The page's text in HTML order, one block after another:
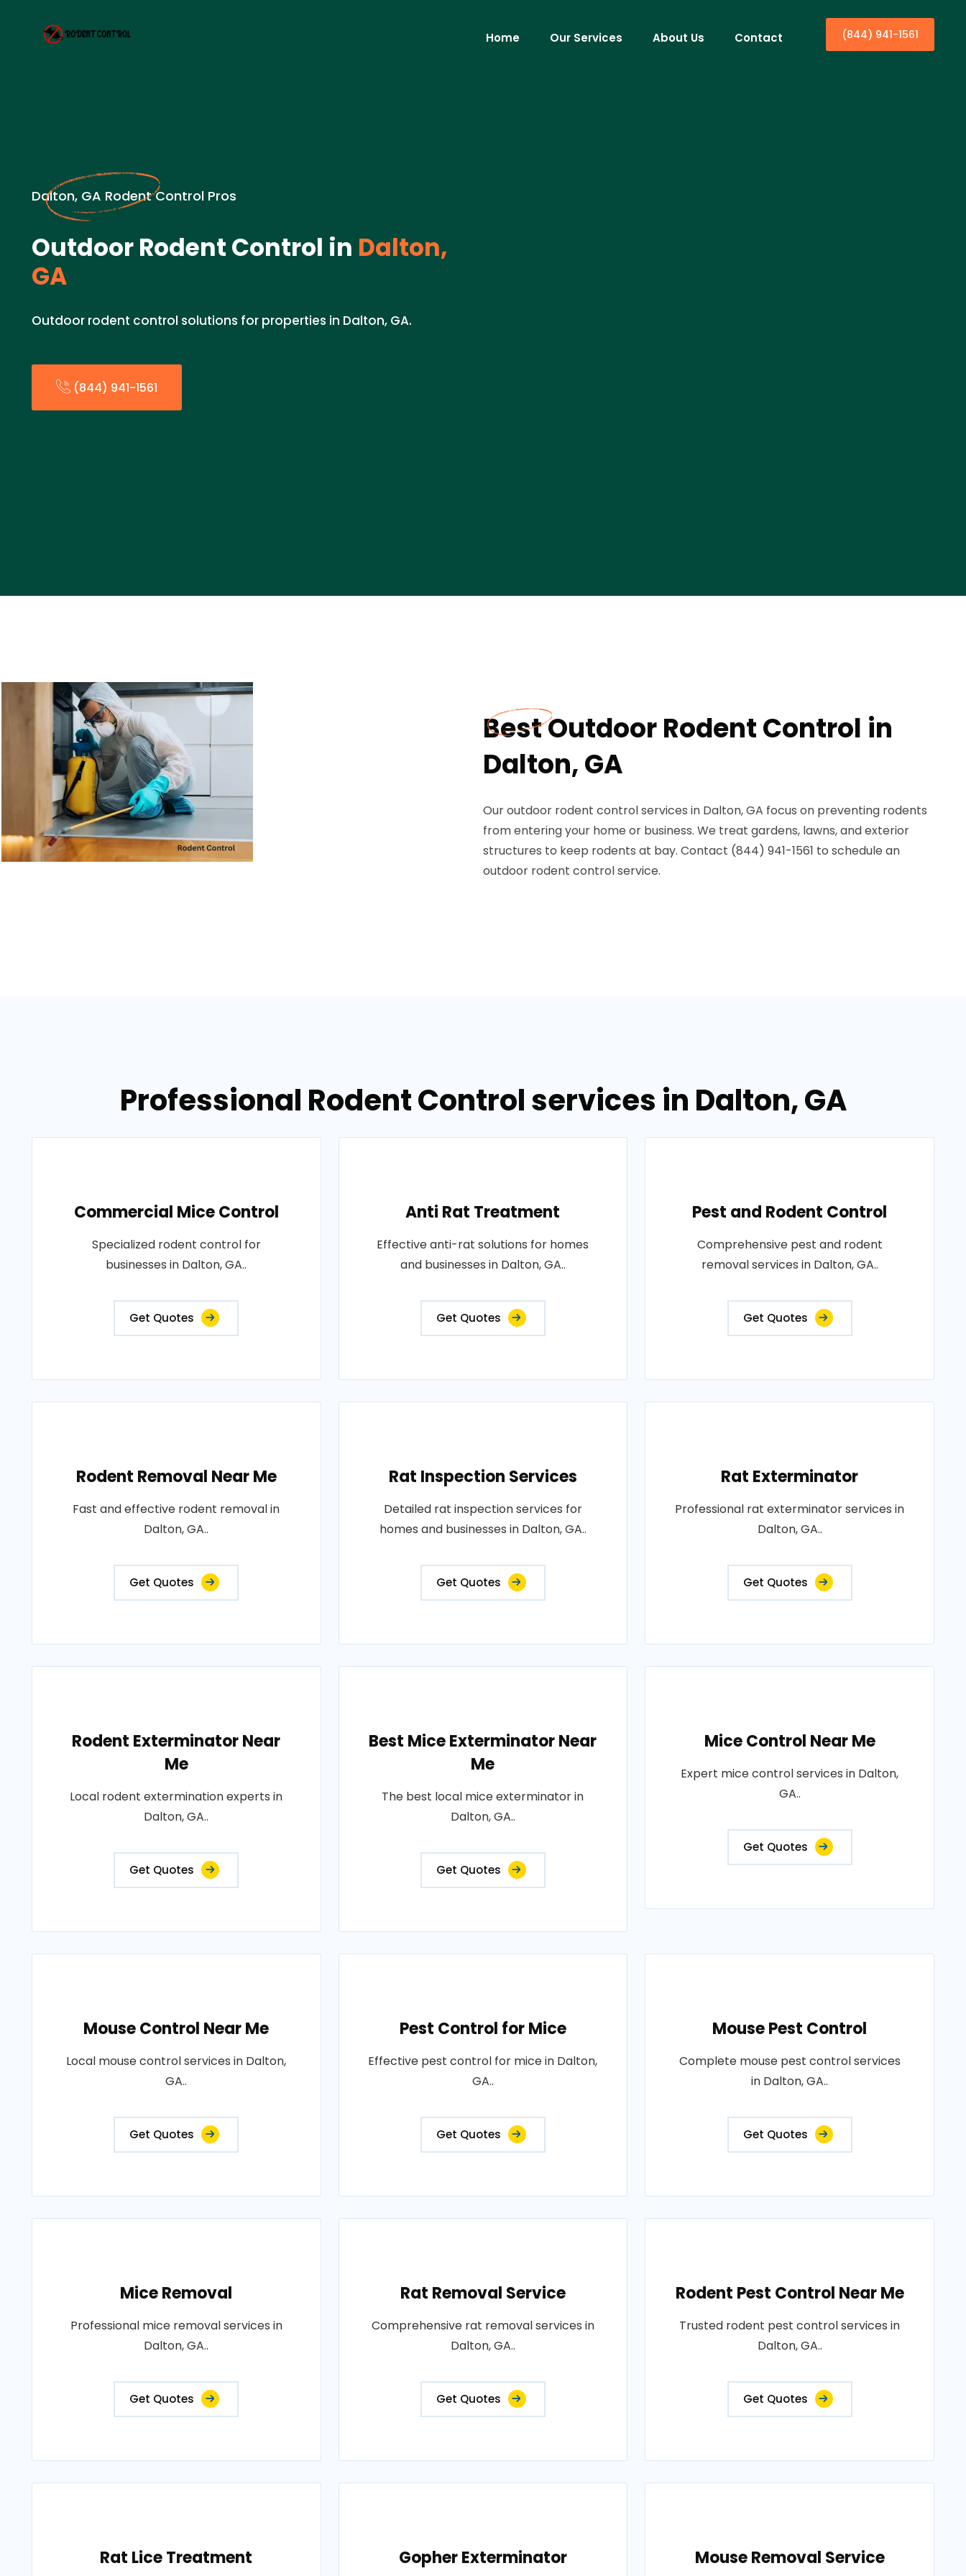
Home Our Services About Us Contact (844) 941-1561
Dalton, GA Rodent Control Pros
Outdoor Rodent Control in Dalton,
GA
Outdoor rodent control solutions for properties in Dalton, GA.
(844) 941-1561
Best Outdoor Rodent Control in
Dalton, GA
Our outdoor rodent control services in Dalton, GA focus on preventing rodents
from entering your home or business. We treat gardens, lawns, and exterior
structures to keep rodents at bay. Contact (844) 941-1561 to schedule an
outdoor rodent control service.
Professional Rodent Control services in Dalton, GA
Commercial Mice Control
Specialized rodent control for
businesses in Dalton, GA..
Get Quotes
Anti Rat Treatment
Effective anti-rat solutions for homes
and businesses in Dalton, GA..
Get Quotes
Pest and Rodent Control
Comprehensive pest and rodent
removal services in Dalton, GA..
Get Quotes
Rodent Removal Near Me
Fast and effective rodent removal in
Dalton, GA..
Get Quotes
Rat Inspection Services
Detailed rat inspection services for
homes and businesses in Dalton, GA..
Get Quotes
Rat Exterminator
Professional rat exterminator services in
Dalton, GA..
Get Quotes
Rodent Exterminator Near
Me
Local rodent extermination experts in
Dalton, GA..
Get Quotes
Best Mice Exterminator Near
Me
The best local mice exterminator in
Dalton, GA..
Get Quotes
Mice Control Near Me
Expert mice control services in Dalton,
GA..
Get Quotes
Mouse Control Near Me
Local mouse control services in Dalton,
GA..
Get Quotes
Pest Control for Mice
Effective pest control for mice in Dalton,
GA..
Get Quotes
Mouse Pest Control
Complete mouse pest control services
in Dalton, GA..
Get Quotes
Mice Removal
Professional mice removal services in
Dalton, GA..
Get Quotes
Rat Removal Service
Comprehensive rat removal services in
Dalton, GA..
Get Quotes
Rodent Pest Control Near Me
Trusted rodent pest control services in
Dalton, GA..
Get Quotes
Rat Lice Treatment Gopher Exterminator Mouse Removal Service